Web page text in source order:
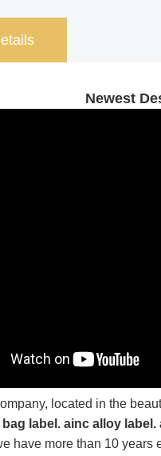
Newest
located in the
bag label. ainc alloy
have more than 10 years